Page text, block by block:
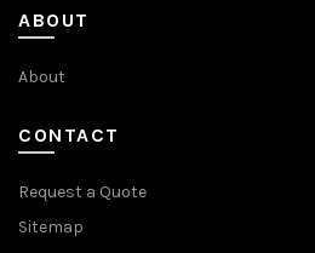
ABOUT
About
CONTACT
Request a Quote
Sitemap